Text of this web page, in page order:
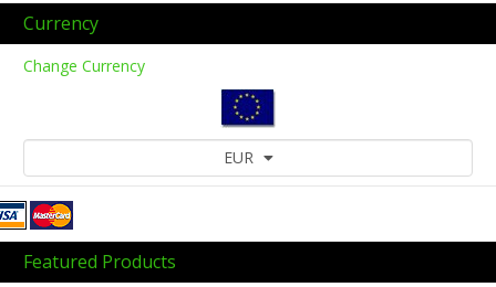
Currency
Change Currency
EUR
Featured Products